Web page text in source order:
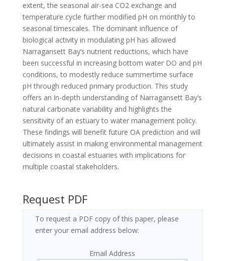
extent, the seasonal air-sea CO2 exchange and
temperature cycle further modified pH on monthly to
seasonal timescales. The dominant influence of
biological activity in modulating pH has allowed
Narragansett Bay’s nutrient reductions, which have
been successful in increasing bottom water DO and pH
conditions, to modestly reduce summertime surface
pH through reduced primary production. This study
offers an in-depth understanding of Narragansett Bay’s
natural carbonate variability and highlights the
sensitivity of an estuary to water management policy.
These findings will benefit future OA prediction and will
ultimately assist in making environmental management
decisions in coastal estuaries with implications for
multiple coastal stakeholders.
Request PDF
To request a PDF copy of this paper, please
enter your email address below:
Email Address